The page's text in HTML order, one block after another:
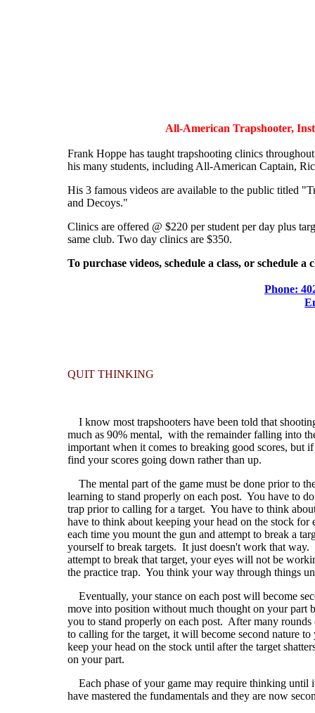
All-American Trapshooter,
Frank Hoppe has taught trapshooting clinics
his many students, including All-American Captain,
His 3 famous videos are available to the public titled
and Decoys."
Clinics are offered @ $220 per student per day plus
same club. Two day clinics are $350.
To purchase videos, schedule a class, or schedule
Phone:
QUIT THINKING
I know most trapshooters have been told that
much as 90% mental, with the remainder falling into
important when it comes to breaking good scores, but
find your scores going down rather than up.
The mental part of the game must be done prior to
learning to stand properly on each post. You have to
trap prior to calling for a target. You have to think
have to think about keeping your head on the stock
each time you mount the gun and attempt to break a
yourself to break targets. It just doesn't work that
attempt to break that target, your eyes will not be
the practice trap. You think your way through things
Eventually, your stance on each post will become
move into position without much thought on your part
you to stand properly on each post. After many
to calling for the target, it will become second nature
keep your head on the stock until after the target
on your part.
Each phase of your game may require thinking until
have mastered the fundamentals and they are now